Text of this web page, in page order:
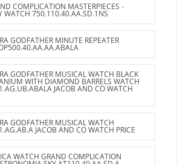
COMPLICATION MASTERPIECES -
WATCH 750.110.40.AA.SD.1NS
GODFATHER MINUTE REPEATER
GODFATHER MUSICAL WATCH BLACK
WITH DIAMOND BARRELS WATCH
JACOB AND CO WATCH
GODFATHER MUSICAL WATCH
JACOB AND CO WATCH PRICE
WATCH GRAND COMPLICATION